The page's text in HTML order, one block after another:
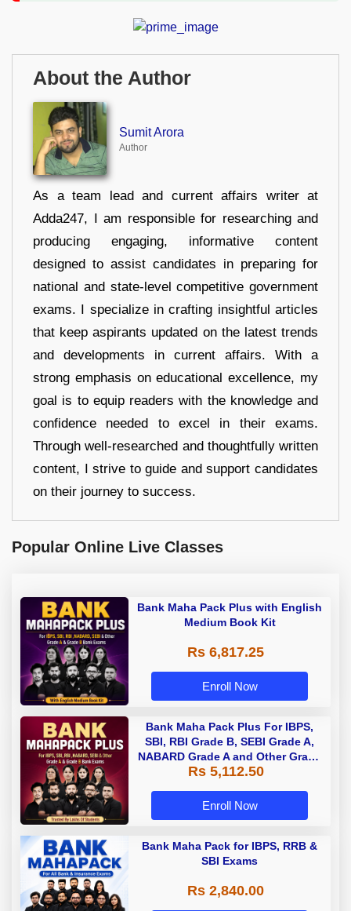
About the Author
Sumit Arora
Author
As a team lead and current affairs writer at
Adda247, I am responsible for researching and
producing engaging, informative content
designed to assist candidates in preparing for
national and state-level competitive government
exams. I specialize in crafting insightful articles
that keep aspirants updated on the latest trends
and developments in current affairs. With a
strong emphasis on educational excellence, my
goal is to equip readers with the knowledge and
confidence needed to excel in their exams.
Through well-researched and thoughtfully written
content, I strive to guide and support candidates
on their journey to success.
Popular Online Live Classes
Bank Maha Pack Plus with English
Medium Book Kit
Rs 6,817.25
Enroll Now
Bank Maha Pack Plus For IBPS,
SBI, RBI Grade B, SEBI Grade A,
NABARD Grade A and Other Grade
A & Grade B Bank Exams
Rs 5,112.50
Enroll Now
Bank Maha Pack for IBPS, RRB &
SBI Exams
Rs 2,840.00